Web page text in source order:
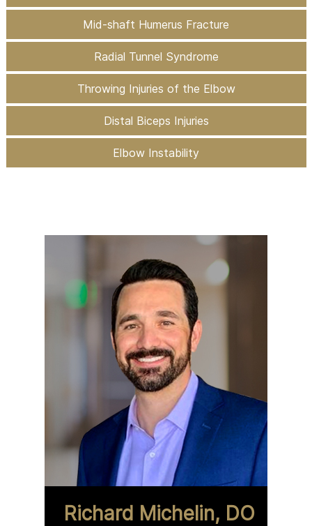
Mid-shaft Humerus Fracture
Radial Tunnel Syndrome
Throwing Injuries of the Elbow
Distal Biceps Injuries
Elbow Instability
Richard Michelin, DO